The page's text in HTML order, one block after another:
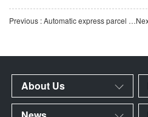
Previous : Automatic express parcel packaging machine, automatic packaging equipment, automatic labeling, baggi
About Us